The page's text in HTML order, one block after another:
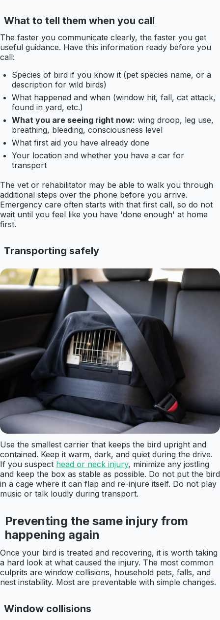
What to tell them when you call
The faster you communicate clearly, the faster you get
useful guidance. Have this information ready before you
call:
Species of bird if you know it (pet species name, or a
description for wild birds)
What happened and when (window hit, fall, cat attack,
found in yard, etc.)
What you are seeing right now: wing droop, leg use,
breathing, bleeding, consciousness level
What first aid you have already done
Your location and whether you have a car for
transport
The vet or rehabilitator may be able to walk you through
additional steps over the phone before you arrive.
Emergency care often starts with that first call, so do not
wait until you feel like you have 'done enough' at home
first.
Transporting safely
Use the smallest carrier that keeps the bird upright and
contained. Keep it warm, dark, and quiet during the drive.
If you suspect head or neck injury, minimize any jostling
and keep the box as stable as possible. Do not put the bird
in a cage where it can flap and re-injure itself. Do not play
music or talk loudly during transport.
Preventing the same injury from
happening again
Once your bird is treated and recovering, it is worth taking
a hard look at what caused the injury. The most common
culprits are window collisions, household pets, falls, and
nest instability. Most are preventable with simple changes.
Window collisions